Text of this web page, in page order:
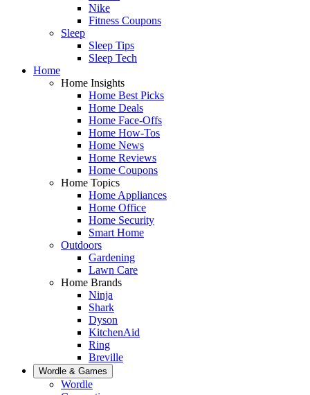
Nike
Fitness Coupons
Sleep
Sleep Tips
Sleep Tech
Home
Home Insights
Home Best Picks
Home Deals
Home Face-Offs
Home How-Tos
Home News
Home Reviews
Home Coupons
Home Topics
Home Appliances
Home Office
Home Security
Smart Home
Outdoors
Gardening
Lawn Care
Home Brands
Ninja
Shark
Dyson
KitchenAid
Ring
Breville
Wordle & Games
Wordle